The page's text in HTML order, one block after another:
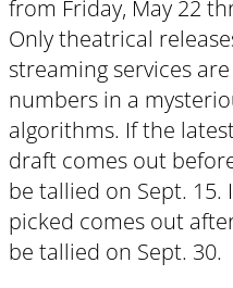
from Friday, May 22
Only theatrical
streaming services
numbers in a
algorithms. If the
draft comes out
be tallied on Sept. 15.
picked comes out
be tallied on Sept. 30.